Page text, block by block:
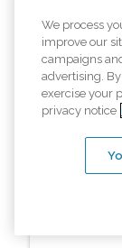
We process
improve our
campaigns
advertising.
exercise your
privacy notice